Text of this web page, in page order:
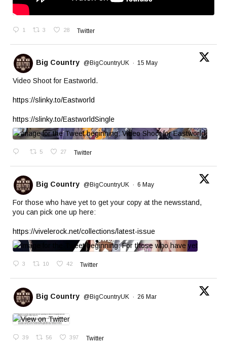
1 3 28 Twitter
Big Country @BigCountryUK · 15 May
Video Shoot for Eastworld.
https://slinky.to/Eastworld
https://slinky.to/EastworldSingle
5 27 Twitter
Big Country @BigCountryUK · 6 May
For those who have yet to get your copy at the newsstand,
you can pick one up here:
https://vivelerock.net/collections/latest-issue
3 10 42 Twitter
Big Country @BigCountryUK · 26 Mar
39 56 397 Twitter